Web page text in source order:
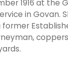
1916 at the
in Govan.